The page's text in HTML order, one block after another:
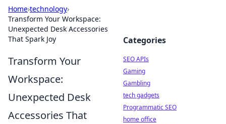
Home›technology›
Transform Your Workspace:
Unexpected Desk Accessories
That Spark Joy
Transform Your
Workspace:
Unexpected Desk
Accessories That
Categories
SEO APIs
Gaming
Gambling
tech gadgets
Programmatic SEO
home office